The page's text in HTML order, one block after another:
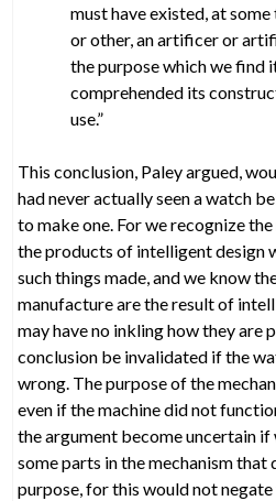
must have existed, at
or other, an artificer or
the purpose which we find
comprehended its
use.”
This conclusion, Paley argued,
had never actually seen a watch
to make one. For we recognize
the products of intelligent design
such things made, and we know
manufacture are the result of
may have no inkling how they are
conclusion be invalidated if the
wrong. The purpose of the
even if the machine did not
the argument become uncertain
some parts in the mechanism that
purpose, for this would not